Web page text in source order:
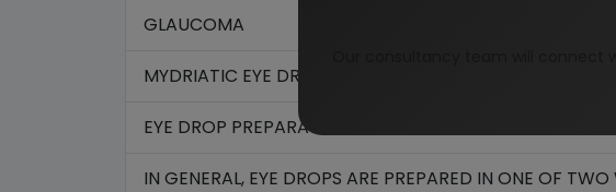
GLAUCOMA
MYDRIATIC EYE DROPS
EYE DROP PREPARATION
IN GENERAL, EYE DROPS ARE PREPARED IN ONE OF TWO